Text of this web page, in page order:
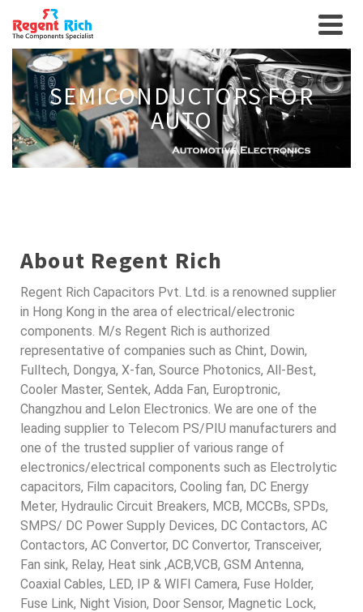
SEMICONDUCTORS FOR
AUTO
About Regent Rich
Regent Rich Capacitors Pvt. Ltd. is a renowned supplier
in Hong Kong in the area of electrical/electronic
components. M/s Regent Rich is authorized
representative of companies such as Chint, Dowin,
Fulltech, Dongya, X-fan, Source Photonics, All-Best,
Cooler Master, Sentek, Adda Fan, Europtronic,
Changzhou and Lelon Electronics. We are one of the
leading supplier to Telecom PS/PIU manufacturers and
one of the trusted supplier of various range of
electronics/electrical components such as Electrolytic
capacitors, Film capacitors, Cooling fan, DC Energy
Meter, Hydraulic Circuit Breakers, MCB, MCCBs, SPDs,
SMPS/ DC Power Supply Devices, DC Contactors, AC
Contactors, AC Convertor, DC Convertor, Transceiver,
Fan sink, Relay, Heat sink ,ACB,VCB, GSM Antenna,
Coaxial Cables, LED, IP & WIFI Camera, Fuse Holder,
Fuse Link, Night Vision, Door Sensor, Magnetic Lock,